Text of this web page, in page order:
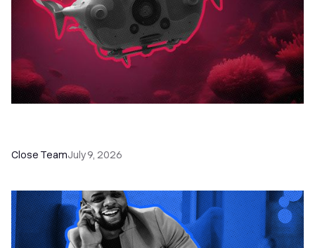
Close TeamJuly 9, 2026